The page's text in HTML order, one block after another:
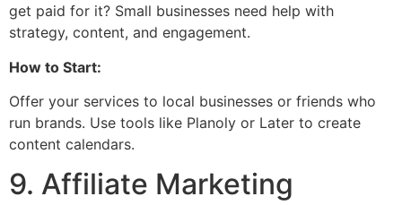
get paid for it? Small businesses need help with
strategy, content, and engagement.
How to Start:
Offer your services to local businesses or friends who
run brands. Use tools like Planoly or Later to create
content calendars.
9. Affiliate Marketing